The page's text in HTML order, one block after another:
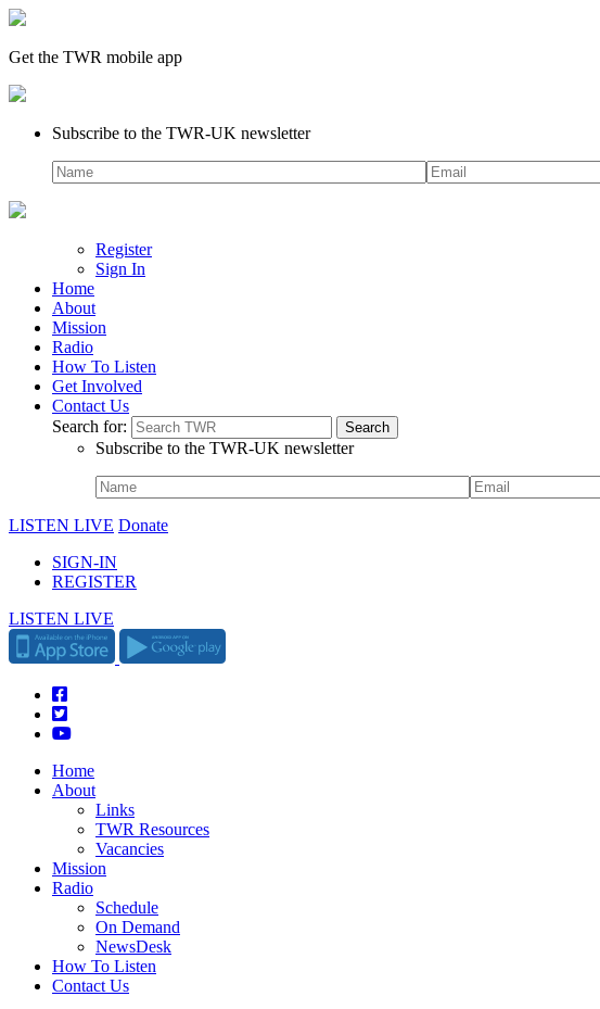
Get the TWR mobile app
Subscribe to the TWR-UK newsletter
Register
Sign In
Home
About
Mission
Radio
How To Listen
Get Involved
Contact Us
Search for:
Subscribe to the TWR-UK newsletter
LISTEN LIVE Donate
SIGN-IN
REGISTER
LISTEN LIVE
Home
About
Links
TWR Resources
Vacancies
Mission
Radio
Schedule
On Demand
NewsDesk
How To Listen
Contact Us